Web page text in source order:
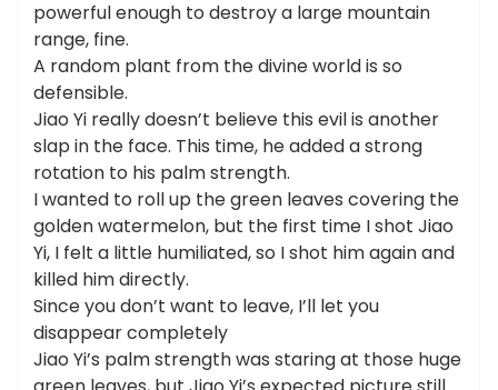
powerful enough to destroy a large mountain
range, fine.
A random plant from the divine world is so
defensible.
Jiao Yi really doesn’t believe this evil is another
slap in the face. This time, he added a strong
rotation to his palm strength.
I wanted to roll up the green leaves covering the
golden watermelon, but the first time I shot Jiao
Yi, I felt a little humiliated, so I shot him again and
killed him directly.
Since you don’t want to leave, I’ll let you
disappear completely
Jiao Yi’s palm strength was staring at those huge